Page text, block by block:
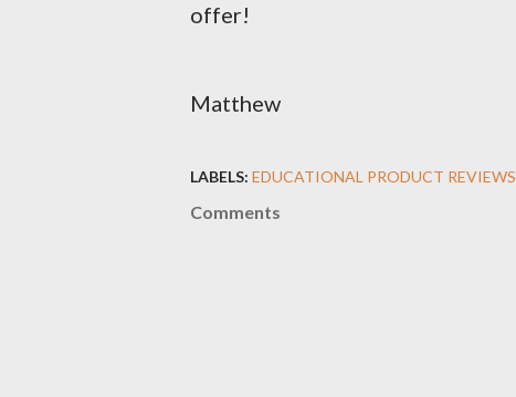
offer!
Matthew
LABELS: EDUCATIONAL PRODUCT REVIEWS
Comments